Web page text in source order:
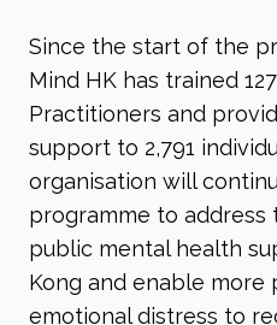
Since the start of the
Mind HK has trained
Practitioners and
support to 2,791
organisation will
programme to
public mental health
Kong and enable
emotional distress to